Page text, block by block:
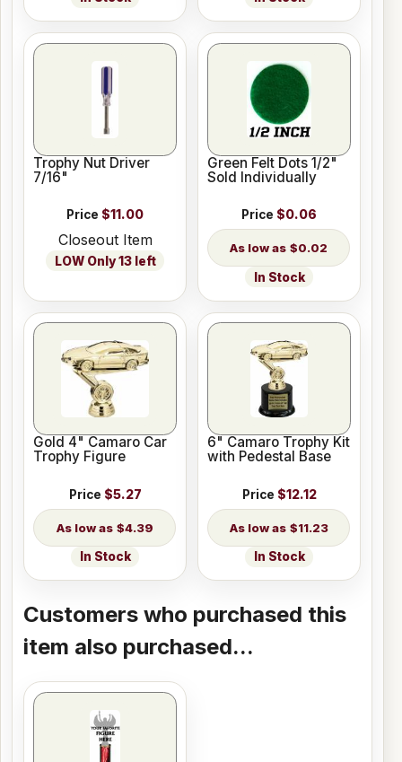
Trophy Nut Driver
7/16"
Price $11.00
Closeout Item
LOW Only 13 left
Green Felt Dots 1/2"
Sold Individually
Price $0.06
$0.02
In Stock
Gold 4" Camaro Car
Trophy Figure
Price $5.27
$4.39
In Stock
6" Camaro Trophy Kit
with Pedestal Base
Price $12.12
$11.23
In Stock
Customers who purchased this
item also purchased...